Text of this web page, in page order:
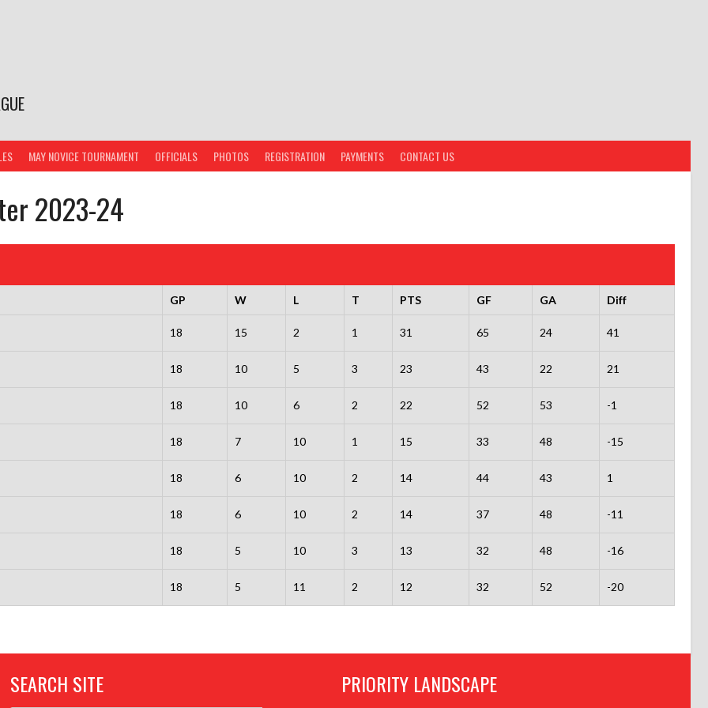
MAY NOVICE TOURNAMENT OFFICIALS PHOTOS REGISTRATION PAYMENTS CONTACT US
2023-24
GP W L T PTS GF GA Diff
18 15 2 1 31 65 24 41
18 10 5 3 23 43 22 21
18 10 6 2 22 52 53 -1
18 7 10 1 15 33 48 -15
18 6 10 2 14 44 43 1
18 6 10 2 14 37 48 -11
18 5 10 3 13 32 48 -16
18 5 11 2 12 32 52 -20
SEARCH SITE PRIORITY LANDSCAPE